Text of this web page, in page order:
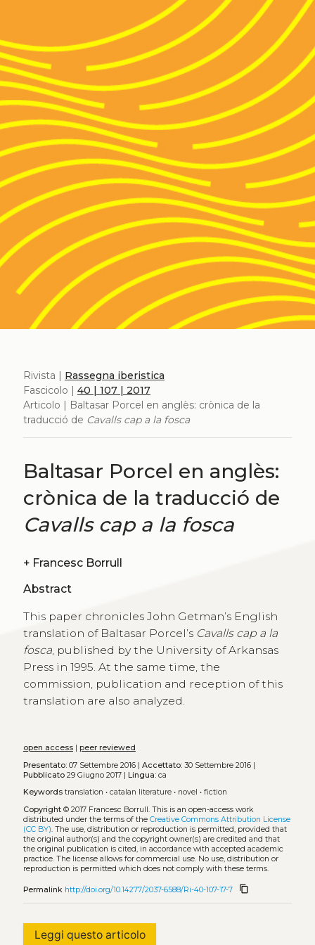
Rivista | Rassegna iberistica
Fascicolo | 40 | 107 | 2017
Articolo | Baltasar Porcel en anglès: crònica de la
traducció de Cavalls cap a la fosca
Baltasar Porcel en anglès:
crònica de la traducció de
Cavalls cap a la fosca
+ Francesc Borrull
Abstract
This paper chronicles John Getman’s English
translation of Baltasar Porcel’s Cavalls cap a la
fosca, published by the University of Arkansas
Press in 1995. At the same time, the
commission, publication and reception of this
translation are also analyzed.
open access| peer reviewed
Presentato:07 Settembre 2016 | Accettato:30 Settembre 2016 |
Pubblicato29 Giugno 2017 | Lingua:ca
Keywords translation • catalan literature• novel • fiction
Copyright© 2017 Francesc Borrull. This is an open-access work
distributed under the terms of the Creative Commons Attribution License
(CC BY). The use, distribution or reproduction is permitted, provided that
the original author(s) and the copyright owner(s) are credited and that
the original publication is cited, in accordance with accepted academic
practice. The license allows for commercial use. No use, distribution or
reproduction is permitted which does not comply with these terms.
Permalink http://doi.org/10.14277/2037-6588/Ri-40-107-17-7 content_copy
Leggi questo articolo